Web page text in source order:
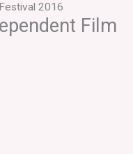
2016
Film